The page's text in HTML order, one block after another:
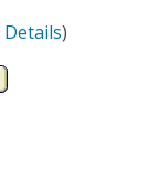
Details)